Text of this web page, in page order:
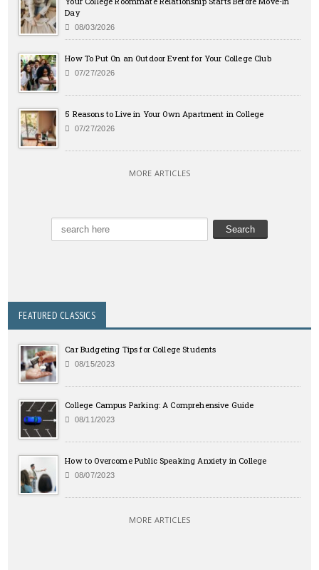
Day
08/03/2026
How To Put On an Outdoor Event for Your College Club
07/27/2026
5 Reasons to Live in Your Own Apartment in College
07/27/2026
MORE ARTICLES
FEATURED CLASSICS
Car Budgeting Tips for College Students
08/15/2023
College Campus Parking: A Comprehensive Guide
08/11/2023
How to Overcome Public Speaking Anxiety in College
08/07/2023
MORE ARTICLES